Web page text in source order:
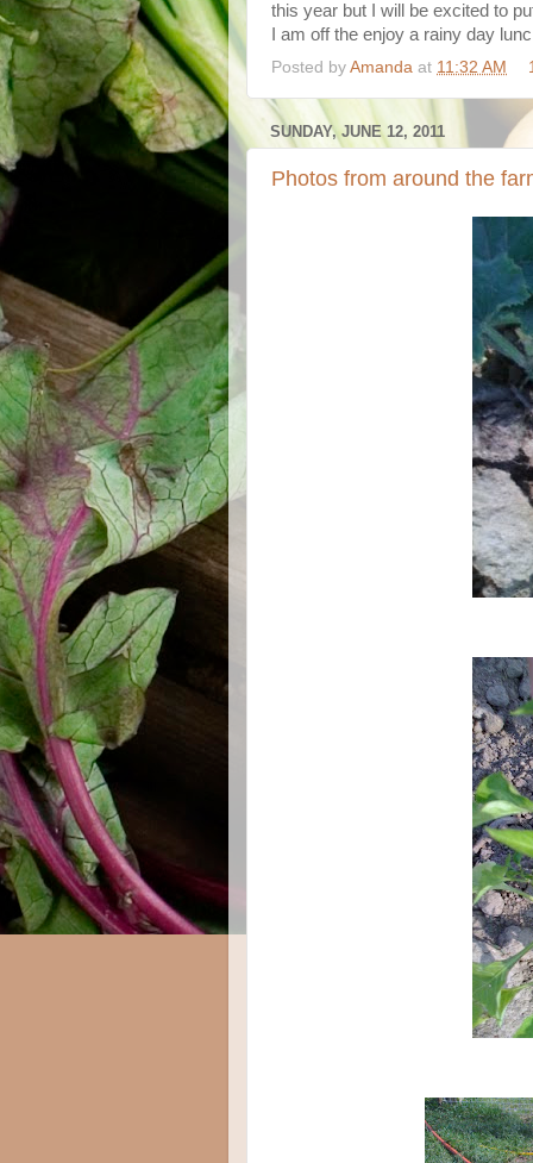
this year but I will be excited to
I am off the enjoy a rainy day
Posted by Amanda at 11:32 AM
SUNDAY, JUNE 12, 2011
Photos from around the